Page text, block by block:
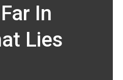
In
Lies